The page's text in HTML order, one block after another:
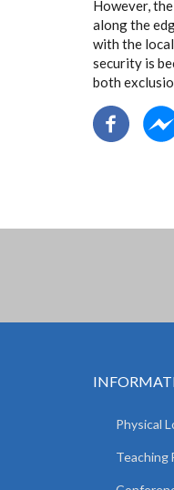
However,
along the
with the
security is
both
Physical
Teaching